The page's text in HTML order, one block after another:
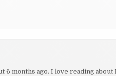
6 months ago. I love reading about